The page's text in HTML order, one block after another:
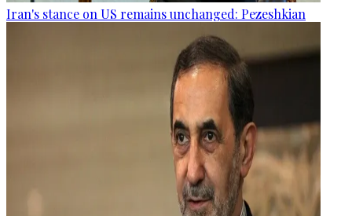
Iran's stance on US remains unchanged: Pezeshkian